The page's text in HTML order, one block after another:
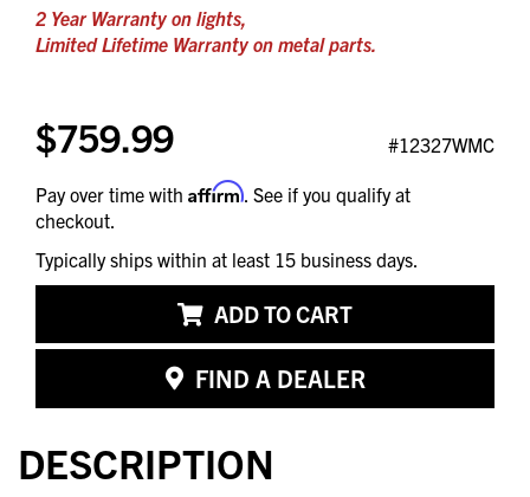
2 Year Warranty on lights,
Limited Lifetime Warranty on metal parts.
$759.99 #12327WMC
Pay over time with Affirm. See if you qualify at
checkout.
Typically ships within at least 15 business days.
ADD TO CART
FIND A DEALER
DESCRIPTION